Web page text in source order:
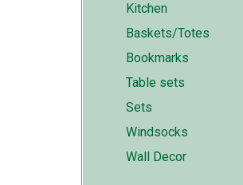
Kitchen
Baskets/Totes
Bookmarks
Table sets
Sets
Windsocks
Wall Decor